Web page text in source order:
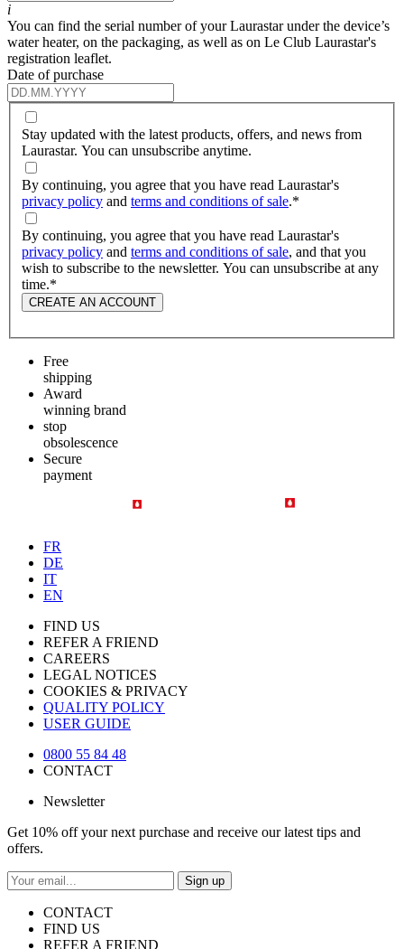
i
You can find the serial number of your Laurastar under the device’s
water heater, on the packaging, as well as on Le Club Laurastar's
registration leaflet.
Date of purchase
Stay updated with the latest products, offers, and news from
Laurastar. You can unsubscribe anytime.
By continuing, you agree that you have read Laurastar's
privacy policy and terms and conditions of sale.*
By continuing, you agree that you have read Laurastar's
privacy policy and terms and conditions of sale, and that you
wish to subscribe to the newsletter. You can unsubscribe at any
time.*
CREATE AN ACCOUNT
Free
shipping
Award
winning brand
stop
obsolescence
Secure
payment
FR
DE
IT
EN
FIND US
REFER A FRIEND
CAREERS
LEGAL NOTICES
COOKIES & PRIVACY
QUALITY POLICY
USER GUIDE
0800 55 84 48
CONTACT
Newsletter
Get 10% off your next purchase and receive our latest tips and
offers.
Sign up
CONTACT
FIND US
REFER A FRIEND